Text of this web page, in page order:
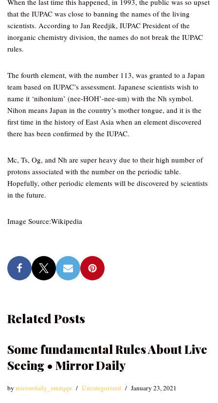
When the last time this happened, in 1993, the public was so upset
that the IUPAC was close to banning the names of the living
scientists. According to Jan Reedjik, IUPAC President of the
inorganic chemistry division, the names do not break the IUPAC
rules.
The fourth element, with the number 113, was granted to a Japan
team based on IUPAC’s assessment. Japanese scientists wish to
name it ‘nihonium’ (nee-HOH’-nee-um) with the Nh symbol.
Nihon means Japan in the country’s mother tongue, and it is the
first time in the history of East Asia when an element discovered
there has been confirmed by the IUPAC.
Mc, Ts, Og, and Nh are super heavy due to their high number of
protons associated with the number on the periodic table.
Hopefully, other periodic elements will be discovered by scientists
in the future.
Image Source:Wikipedia
Related Posts
Some fundamental Rules About Live
Seeing • Mirror Daily
bymirrordaily_emzqqu Uncategorized January 23, 2021